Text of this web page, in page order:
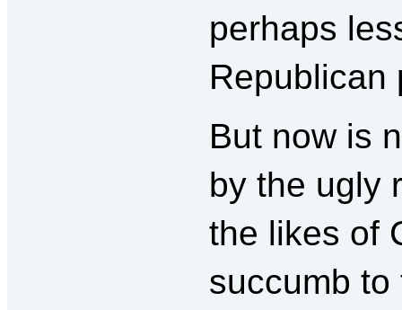
perhaps
Republican
But now is
by the ugly
the likes of
succumb